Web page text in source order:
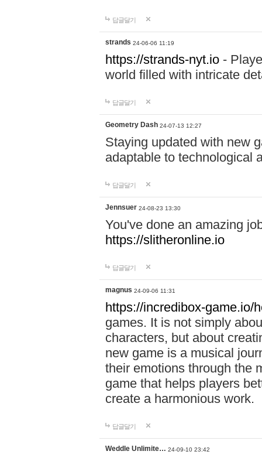
답글달기
strands 24-06-06 11:19
https://strands-nyt.io -
world filled with intricate
답글달기
Geometry Dash 24-07-13 12:27
Staying updated with new
adaptable to technological
답글달기
Jennsuer 24-08-23 13:30
You've done an amazing
https://slitheronline.io
답글달기
magnus 24-09-06 11:31
https://incredibox-game.io/
games. It is not simply
characters, but about
new game is a musical
their emotions through the
game that helps players
create a harmonious work.
답글달기
Weddle Unlimite… 24-09-10 23:42